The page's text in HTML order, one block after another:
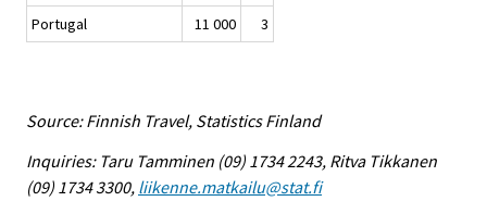
Portugal
11 000 3
Source: Finnish Travel, Statistics Finland
Inquiries: Taru Tamminen (09) 1734 2243, Ritva Tikkanen
(09) 1734 3300, liikenne.matkailu@stat.fi